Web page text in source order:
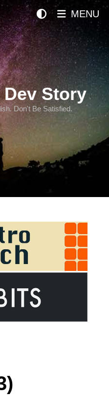
Story
Don't Be Satisfied.
MENU